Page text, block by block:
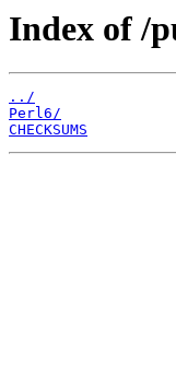
Index of /
../
Perl6/
CHECKSUMS